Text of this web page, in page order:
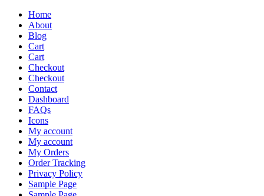
Home
About
Blog
Cart
Cart
Checkout
Checkout
Contact
Dashboard
FAQs
Icons
My account
My account
My Orders
Order Tracking
Privacy Policy
Sample Page